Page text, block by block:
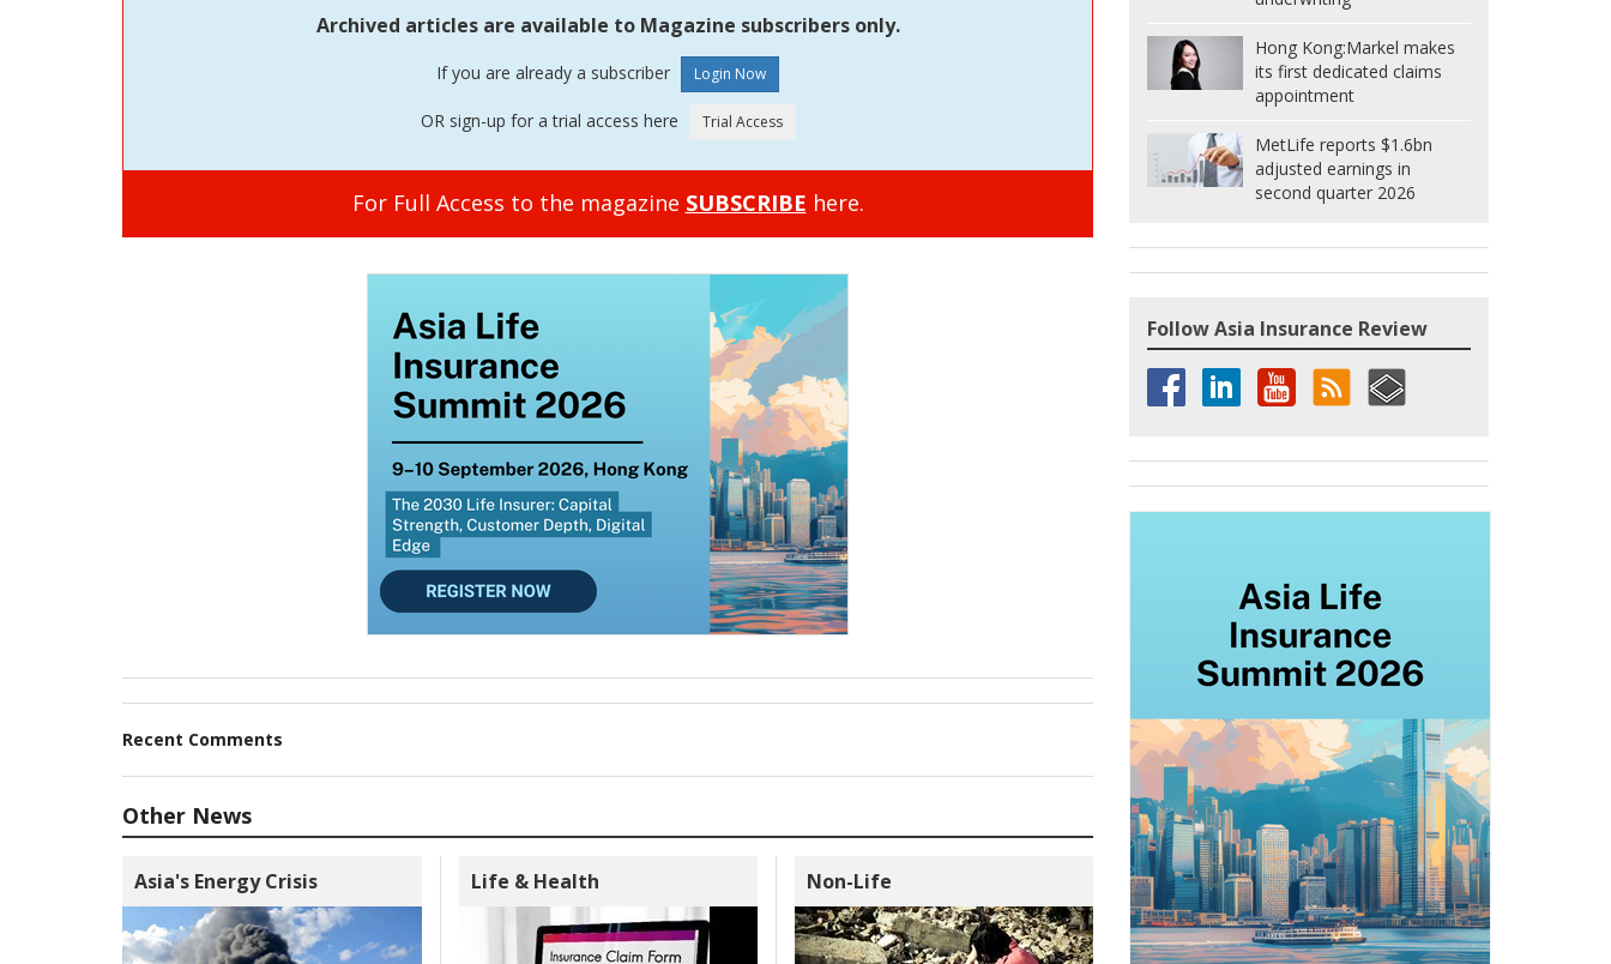
Archived articles are available to Magazine subscribers only.
If you are already a subscriber
OR sign-up for a trial access here
For Full Access to the magazine SUBSCRIBE here.
Recent Comments
Other News
Asia's Energy Crisis Life & Health Non-Life
Hong Kong:Markel makes
its first dedicated claims
appointment
MetLife reports $1.6bn
adjusted earnings in
second quarter 2026
Follow Asia Insurance Review